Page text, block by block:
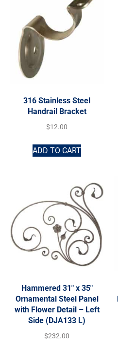
316 Stainless Steel
Handrail Bracket
$12.00
ADD TO CART
Hammered 31″ x 35″
Ornamental Steel Panel
with Flower Detail – Left
Side (DJA133 L)
$232.00